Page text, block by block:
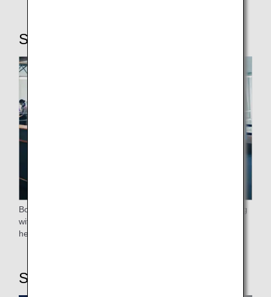
STEP4: Boarding
Boarding will proceed after the elderly, passengers traveling
with small children, expectant mothers, those who require
help, and passengers flying premium class have boarded.
STEP5: On board